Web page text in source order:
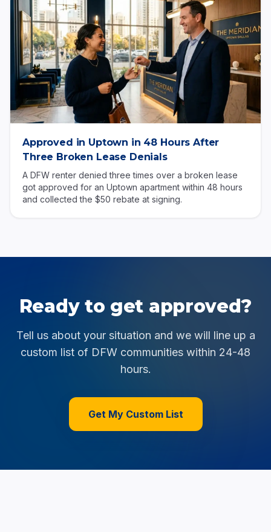
Approved in Uptown in 48 Hours After
Three Broken Lease Denials
A DFW renter denied three times over a broken lease
got approved for an Uptown apartment within 48 hours
and collected the $50 rebate at signing.
Ready to get approved?
Tell us about your situation and we will line up a
custom list of DFW communities within 24-48
hours.
Get My Custom List